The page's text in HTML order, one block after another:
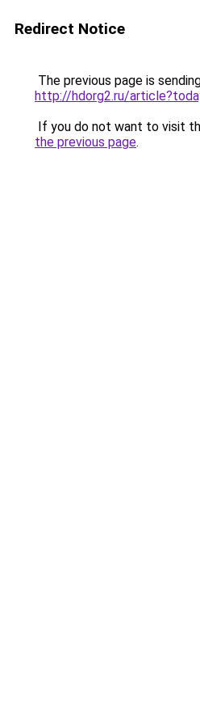
Redirect Notice
The previous page is
http://hdorg2.ru/
If you do not want to visit
the previous page.